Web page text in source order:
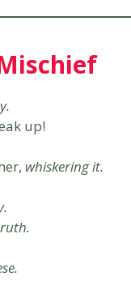
up!
whiskering it.